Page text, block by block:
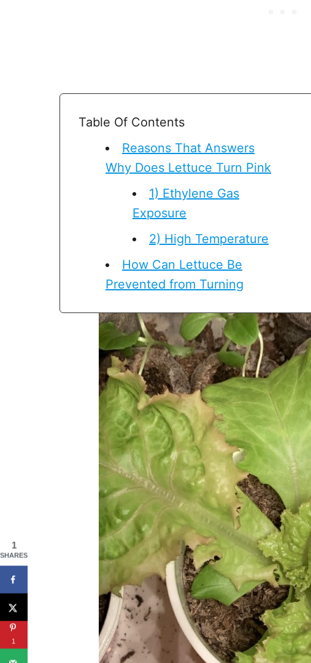
Table Of Contents
Reasons That Answers
Why Does Lettuce Turn Pink
1) Ethylene Gas
Exposure
2) High Temperature
How Can Lettuce Be
Prevented from Turning
1
SHARES
1